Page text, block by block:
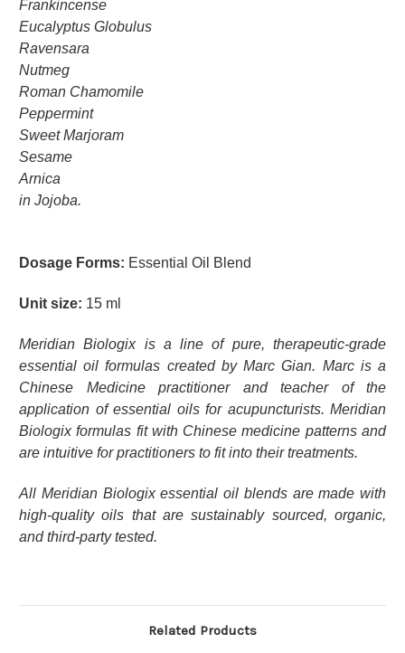
Frankincense
Eucalyptus Globulus
Ravensara
Nutmeg
Roman Chamomile
Peppermint
Sweet Marjoram
Sesame
Arnica
in Jojoba.
Dosage Forms: Essential Oil Blend
Unit size: 15 ml
Meridian Biologix is a line of pure, therapeutic-grade
essential oil formulas created by Marc Gian. Marc is a
Chinese Medicine practitioner and teacher of the
application of essential oils for acupuncturists. Meridian
Biologix formulas fit with Chinese medicine patterns and
are intuitive for practitioners to fit into their treatments.
All Meridian Biologix essential oil blends are made with
high-quality oils that are sustainably sourced, organic,
and third-party tested.
Related Products